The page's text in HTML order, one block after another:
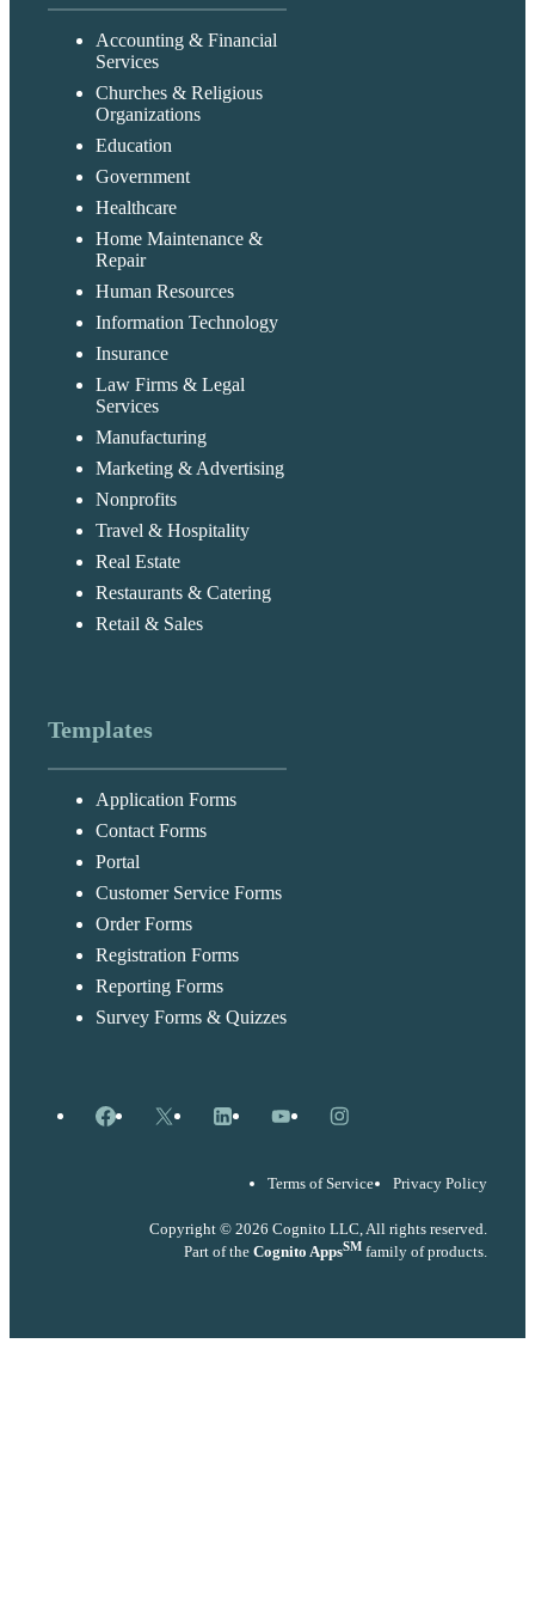
Accounting & Financial
Services
Churches & Religious
Organizations
Education
Government
Healthcare
Home Maintenance &
Repair
Human Resources
Information Technology
Insurance
Law Firms & Legal
Services
Manufacturing
Marketing & Advertising
Nonprofits
Travel & Hospitality
Real Estate
Restaurants & Catering
Retail & Sales
Templates
Application Forms
Contact Forms
Portal
Customer Service Forms
Order Forms
Registration Forms
Reporting Forms
Survey Forms & Quizzes
Facebook
X LinkedInYouTubeInstagram
Terms of Service Privacy Policy
Copyright © 2026 Cognito LLC, All rights reserved.
Part of the Cognito AppsSM family of products.